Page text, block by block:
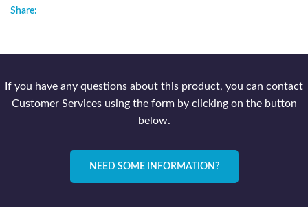
Share:
If you have any questions about this product, you can contact
Customer Services using the form by clicking on the button
below.
NEED SOME INFORMATION?